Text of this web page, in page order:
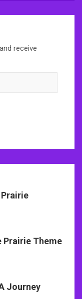
receive
Prairie Theme
Journey